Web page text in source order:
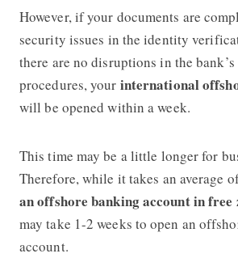
However, if your documents are
security issues in the identity
there are no disruptions in the
procedures, your international
will be opened within a week.
This time may be a little longer for
Therefore, while it takes an average
an offshore banking account in free
may take 1-2 weeks to open an
account.